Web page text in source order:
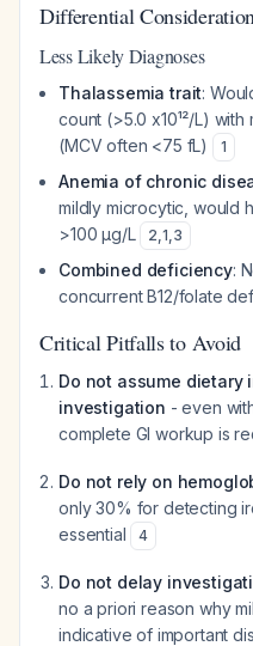
Differential
Less Likely Diagnoses
Thalassemia trait:
count (>5.0 x10¹²/L)
(MCV often <75 fL)
1
Anemia of chronic
mildly microcytic, would
>100 µg/L
2,1,3
Combined deficiency:
concurrent B12/folate
Critical Pitfalls to Avoid
Do not assume
investigation - even
complete GI workup is
Do not rely on
only 30% for detecting
essential
4
Do not delay
no a priori reason why
indicative of important